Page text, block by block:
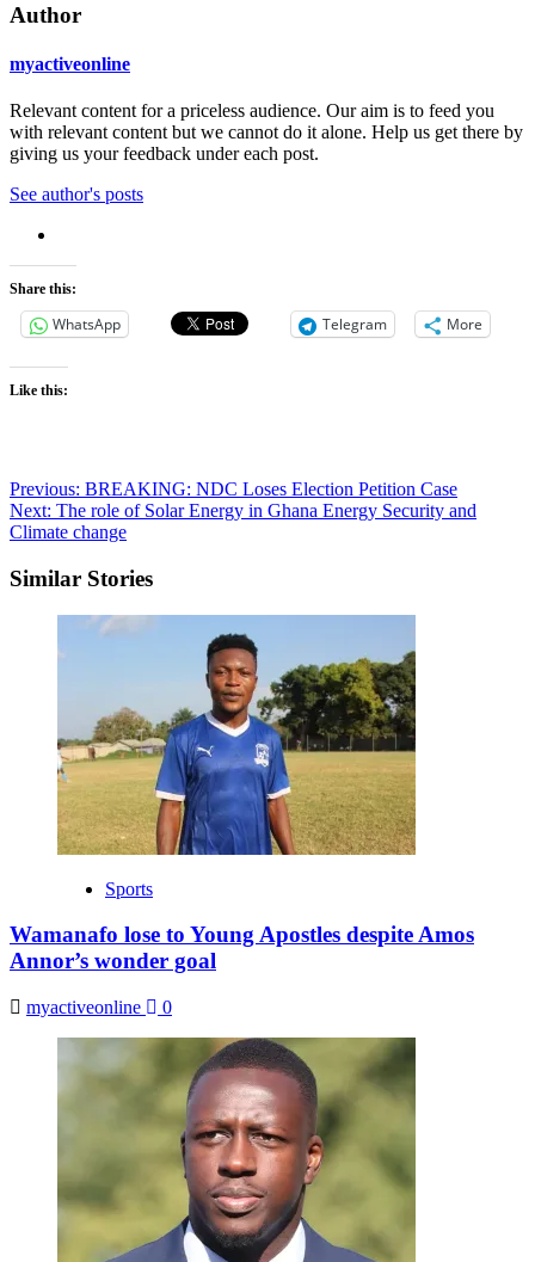
Author
myactiveonline
Relevant content for a priceless audience. Our aim is to feed you
with relevant content but we cannot do it alone. Help us get there by
giving us your feedback under each post.
See author's posts
Share this:
WhatsApp Telegram More
Like this:
Post
navigation
Previous: BREAKING: NDC Loses Election Petition Case
Next: The role of Solar Energy in Ghana Energy Security and
Climate change
Similar Stories
Sports
Wamanafo lose to Young Apostles despite Amos
Annor’s wonder goal
myactiveonline 0